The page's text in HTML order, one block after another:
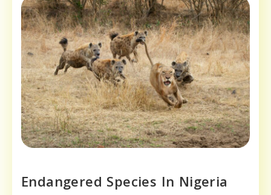
Endangered Species In Nigeria